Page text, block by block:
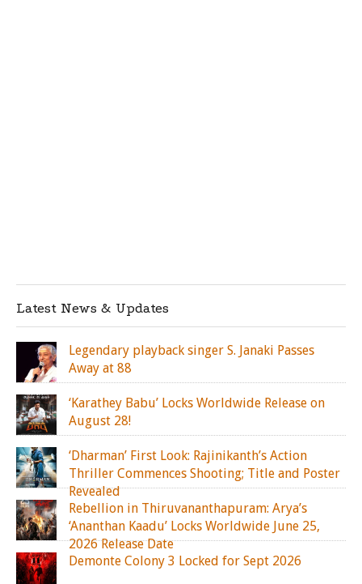
Latest News & Updates
Legendary playback singer S. Janaki Passes
Away at 88
‘Karathey Babu’ Locks Worldwide Release on
August 28!
‘Dharman’ First Look: Rajinikanth’s Action
Thriller Commences Shooting; Title and Poster
Revealed
Rebellion in Thiruvananthapuram: Arya’s
‘Ananthan Kaadu’ Locks Worldwide June 25,
2026 Release Date
Demonte Colony 3 Locked for Sept 2026